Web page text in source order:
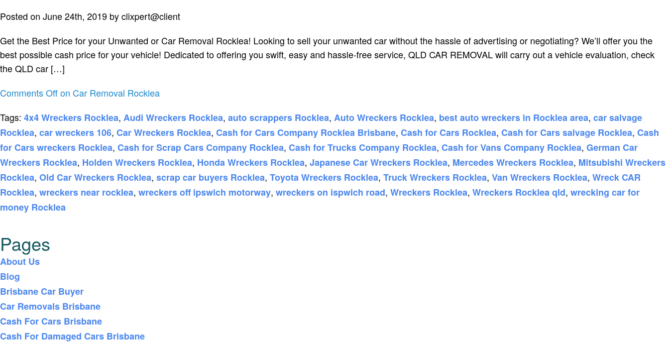
Posted on June 24th, 2019 by clixpert@client
Get the Best Price for your Unwanted or Car Removal Rocklea! Looking to sell your unwanted car without the hassle of advertising or negotiating? We’ll offer you the
best possible cash price for your vehicle! Dedicated to offering you swift, easy and hassle-free service, QLD CAR REMOVAL will carry out a vehicle evaluation, check
the QLD car […]
Comments Offon Car Removal Rocklea
Tags: 4x4 Wreckers Rocklea, Audi Wreckers Rocklea, auto scrappers Rocklea, Auto Wreckers Rocklea, best auto wreckers in Rocklea area, car salvage
Rocklea, car wreckers 106, Car Wreckers Rocklea, Cash for Cars Company Rocklea Brisbane, Cash for Cars Rocklea, Cash for Cars salvage Rocklea, Cash
for Cars wreckers Rocklea, Cash for Scrap Cars Company Rocklea, Cash for Trucks Company Rocklea, Cash for Vans Company Rocklea, German Car
Wreckers Rocklea, Holden Wreckers Rocklea, Honda Wreckers Rocklea, Japanese Car Wreckers Rocklea, Mercedes Wreckers Rocklea, Mitsubishi Wreckers
Rocklea, Old Car Wreckers Rocklea, scrap car buyers Rocklea, Toyota Wreckers Rocklea, Truck Wreckers Rocklea, Van Wreckers Rocklea, Wreck CAR
Rocklea, wreckers near rocklea, wreckers off ipswich motorway, wreckers on ispwich road, Wreckers Rocklea, Wreckers Rocklea qld, wrecking car for
money Rocklea
Pages
About Us
Blog
Brisbane Car Buyer
Car Removals Brisbane
Cash For Cars Brisbane
Cash For Damaged Cars Brisbane